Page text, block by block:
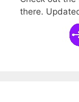
there.